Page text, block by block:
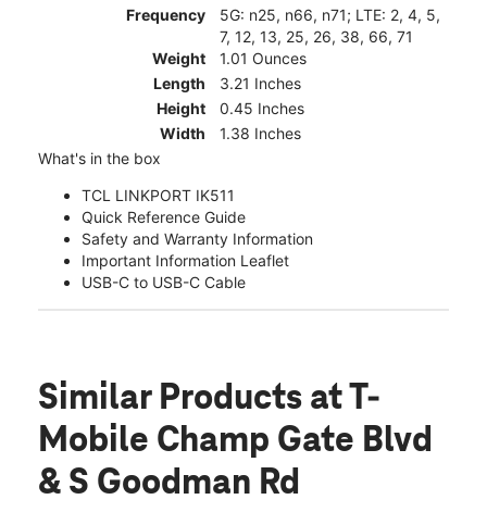
Frequency
5G: n25, n66, n71; LTE: 2, 4, 5,
7, 12, 13, 25, 26, 38, 66, 71
Weight
1.01 Ounces
Length
3.21 Inches
Height
0.45 Inches
Width
1.38 Inches
What's in the box
TCL LINKPORT IK511
Quick Reference Guide
Safety and Warranty Information
Important Information Leaflet
USB-C to USB-C Cable
Similar Products at T-
Mobile Champ Gate Blvd
& S Goodman Rd